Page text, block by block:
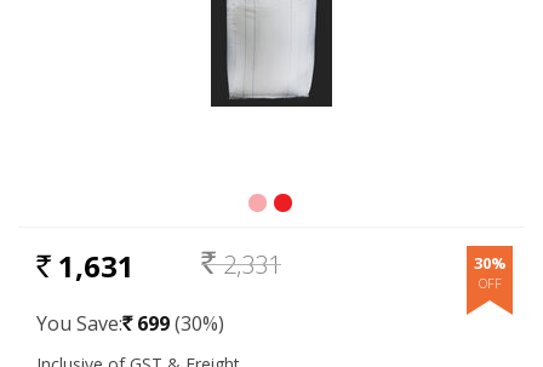
RS. 2,331
Rs. 1,631 30%
You Save:Rs. 699(30%)